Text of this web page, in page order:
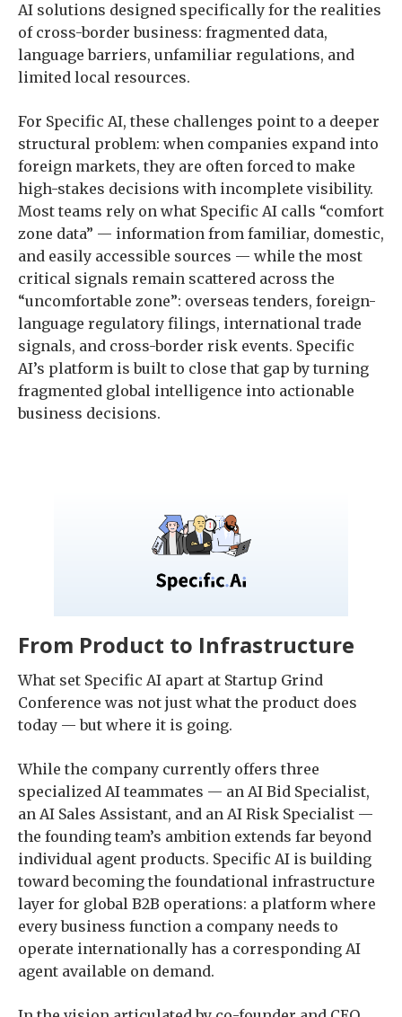
AI solutions designed specifically for the realities
of cross-border business: fragmented data,
language barriers, unfamiliar regulations, and
limited local resources.
For Specific AI, these challenges point to a deeper
structural problem: when companies expand into
foreign markets, they are often forced to make
high-stakes decisions with incomplete visibility.
Most teams rely on what Specific AI calls “comfort
zone data” — information from familiar, domestic,
and easily accessible sources — while the most
critical signals remain scattered across the
“uncomfortable zone”: overseas tenders, foreign-
language regulatory filings, international trade
signals, and cross-border risk events. Specific
AI’s platform is built to close that gap by turning
fragmented global intelligence into actionable
business decisions.
From Product to Infrastructure
What set Specific AI apart at Startup Grind
Conference was not just what the product does
today — but where it is going.
While the company currently offers three
specialized AI teammates — an AI Bid Specialist,
an AI Sales Assistant, and an AI Risk Specialist —
the founding team’s ambition extends far beyond
individual agent products. Specific AI is building
toward becoming the foundational infrastructure
layer for global B2B operations: a platform where
every business function a company needs to
operate internationally has a corresponding AI
agent available on demand.